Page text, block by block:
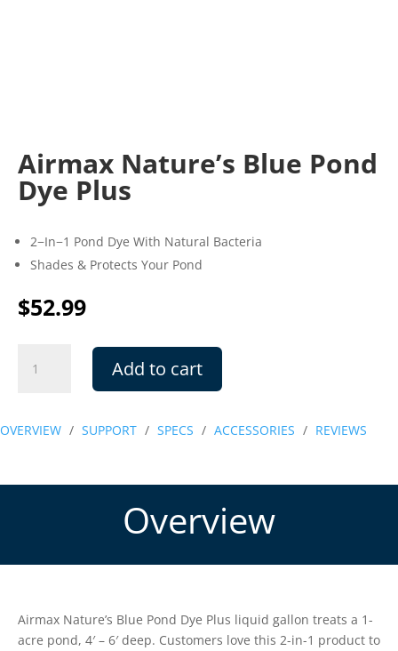
Airmax Nature’s Blue Pond
Dye Plus
2−In−1 Pond Dye With Natural Bacteria
Shades & Protects Your Pond
$52.99
Nature's
Dye
Add to cart
OVERVIEW / SUPPORT / SPECS / ACCESSORIES / REVIEWS
Overview
Airmax Nature’s Blue Pond Dye Plus liquid gallon treats a 1-
acre pond, 4′ – 6′ deep. Customers love this 2-in-1 product to